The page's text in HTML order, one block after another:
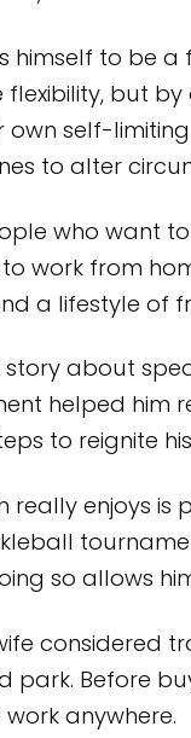
himself to be
but
own self-
to alter
who want
work from
a lifestyle of
about
helped him
to reignite
really enjoys is
so allows
considered
park. Before
anywhere.